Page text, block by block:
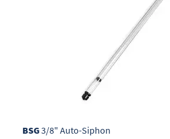
BSG3/8" Auto-Siphon